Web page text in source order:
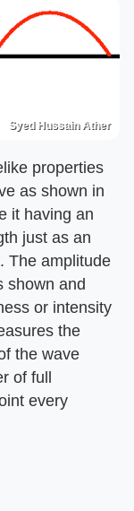
Syed Hussain Ather
properties
as shown in
it having an
just as an
The amplitude
shown and
or intensity
the
the wave
of full
every